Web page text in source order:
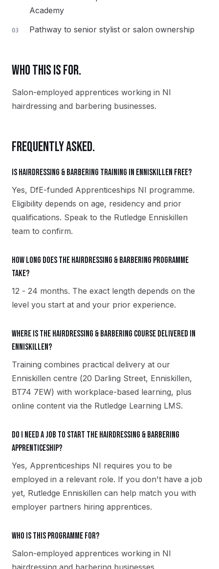
Academy
03 Pathway to senior stylist or salon ownership
WHO THIS IS FOR.
Salon-employed apprentices working in NI
hairdressing and barbering businesses.
FREQUENTLY ASKED.
Is Hairdressing & Barbering training in Enniskillen free?
Yes, DfE-funded Apprenticeships NI programme.
Eligibility depends on age, residency and prior
qualifications. Speak to the Rutledge Enniskillen
team to confirm.
How long does the Hairdressing & Barbering programme
take?
12 - 24 months. The exact length depends on the
level you start at and your prior experience.
Where is the Hairdressing & Barbering course delivered in
Enniskillen?
Training combines practical delivery at our
Enniskillen centre (20 Darling Street, Enniskillen,
BT74 7EW) with workplace-based learning, plus
online content via the Rutledge Learning LMS.
Do I need a job to start the Hairdressing & Barbering
apprenticeship?
Yes, Apprenticeships NI requires you to be
employed in a relevant role. If you don't have a job
yet, Rutledge Enniskillen can help match you with
employer partners hiring apprentices.
Who is this programme for?
Salon-employed apprentices working in NI
hairdressing and barbering businesses.